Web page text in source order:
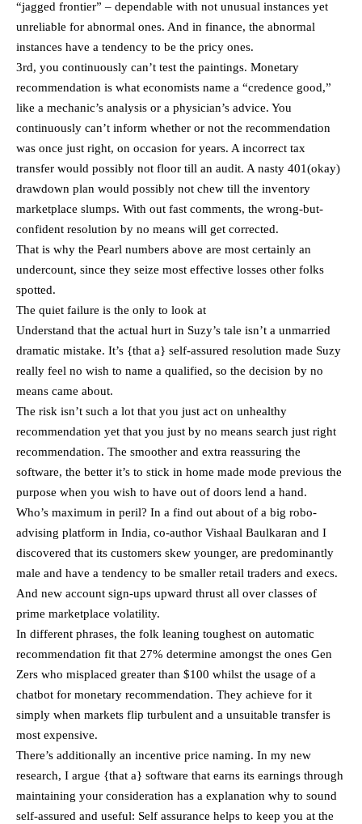
“jagged frontier” – dependable with not unusual instances yet
unreliable for abnormal ones. And in finance, the abnormal
instances have a tendency to be the pricy ones.
3rd, you continuously can’t test the paintings. Monetary
recommendation is what economists name a “credence good,”
like a mechanic’s analysis or a physician’s advice. You
continuously can’t inform whether or not the recommendation
was once just right, on occasion for years. A incorrect tax
transfer would possibly not floor till an audit. A nasty 401(okay)
drawdown plan would possibly not chew till the inventory
marketplace slumps. With out fast comments, the wrong-but-
confident resolution by no means will get corrected.
That is why the Pearl numbers above are most certainly an
undercount, since they seize most effective losses other folks
spotted.
The quiet failure is the only to look at
Understand that the actual hurt in Suzy’s tale isn’t a unmarried
dramatic mistake. It’s {that a} self-assured resolution made Suzy
really feel no wish to name a qualified, so the decision by no
means came about.
The risk isn’t such a lot that you just act on unhealthy
recommendation yet that you just by no means search just right
recommendation. The smoother and extra reassuring the
software, the better it’s to stick in home made mode previous the
purpose when you wish to have out of doors lend a hand.
Who’s maximum in peril? In a find out about of a big robo-
advising platform in India, co-author Vishaal Baulkaran and I
discovered that its customers skew younger, are predominantly
male and have a tendency to be smaller retail traders and execs.
And new account sign-ups upward thrust all over classes of
prime marketplace volatility.
In different phrases, the folk leaning toughest on automatic
recommendation fit that 27% determine amongst the ones Gen
Zers who misplaced greater than $100 whilst the usage of a
chatbot for monetary recommendation. They achieve for it
simply when markets flip turbulent and a unsuitable transfer is
most expensive.
There’s additionally an incentive price naming. In my new
research, I argue {that a} software that earns its earnings through
maintaining your consideration has a explanation why to sound
self-assured and useful: Self assurance helps to keep you at the